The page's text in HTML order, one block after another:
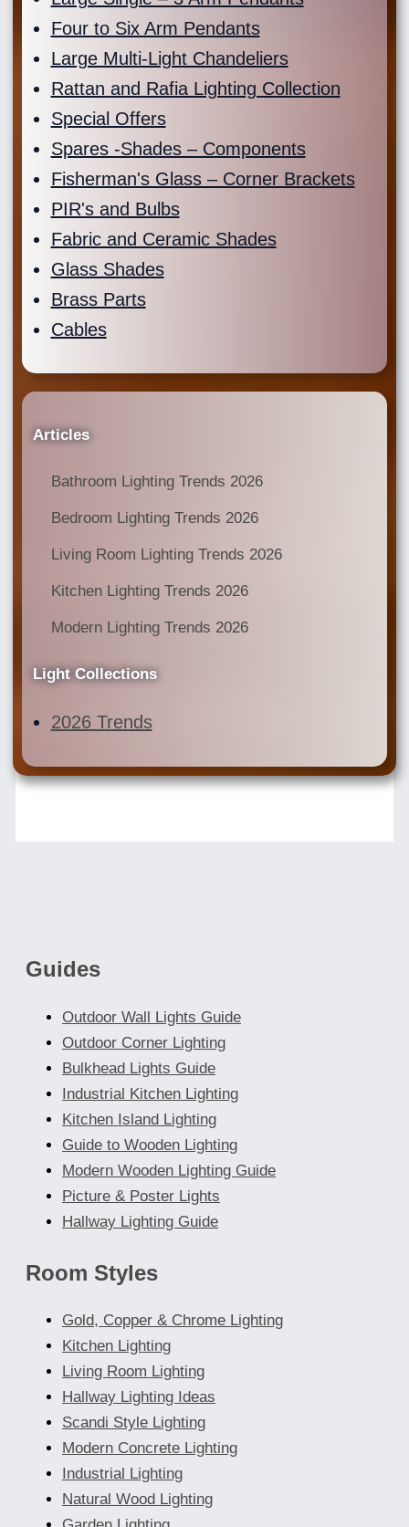
Four to Six Arm Pendants
Large Multi-Light Chandeliers
Rattan and Rafia Lighting Collection
Special Offers
Spares -Shades – Components
Fisherman's Glass – Corner Brackets
PIR's and Bulbs
Fabric and Ceramic Shades
Glass Shades
Brass Parts
Cables
Articles
Bathroom Lighting Trends 2026
Bedroom Lighting Trends 2026
Living Room Lighting Trends 2026
Kitchen Lighting Trends 2026
Modern Lighting Trends 2026
Light Collections
2026 Trends
Guides
Outdoor Wall Lights Guide
Outdoor Corner Lighting
Bulkhead Lights Guide
Industrial Kitchen Lighting
Kitchen Island Lighting
Guide to Wooden Lighting
Modern Wooden Lighting Guide
Picture & Poster Lights
Hallway Lighting Guide
Room Styles
Gold, Copper & Chrome Lighting
Kitchen Lighting
Living Room Lighting
Hallway Lighting Ideas
Scandi Style Lighting
Modern Concrete Lighting
Industrial Lighting
Natural Wood Lighting